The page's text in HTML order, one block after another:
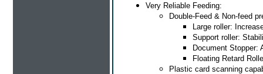
Very Reliable Feeding:
Double-Feed & Non-feed
Large roller:
Support roller:
Document Stopper:
Floating Retard
Plastic card scanning